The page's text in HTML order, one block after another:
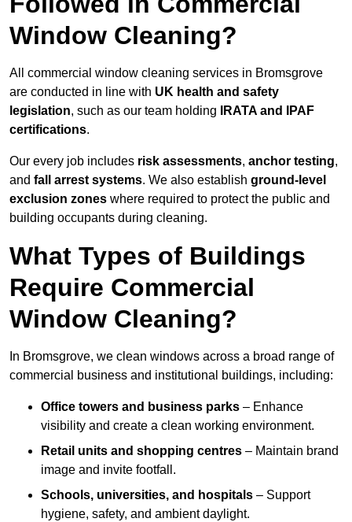
Window Cleaning?
All commercial window cleaning services in Bromsgrove
are conducted in line with UK health and safety
legislation, such as our team holding
IRATA and IPAF
certifications.
Our every job includes risk assessments, anchor testing,
and fall arrest systems. We also establish ground-level
exclusion zones where required to protect the public and
building occupants during cleaning.
What Types of Buildings
Require Commercial
Window Cleaning?
In Bromsgrove, we clean windows across a broad range of
commercial business and institutional buildings, including:
Office towers and business parks – Enhance
visibility and create a clean working environment.
Retail units and shopping centres – Maintain brand
image and invite footfall.
Schools, universities, and hospitals – Support
hygiene, safety, and ambient daylight.